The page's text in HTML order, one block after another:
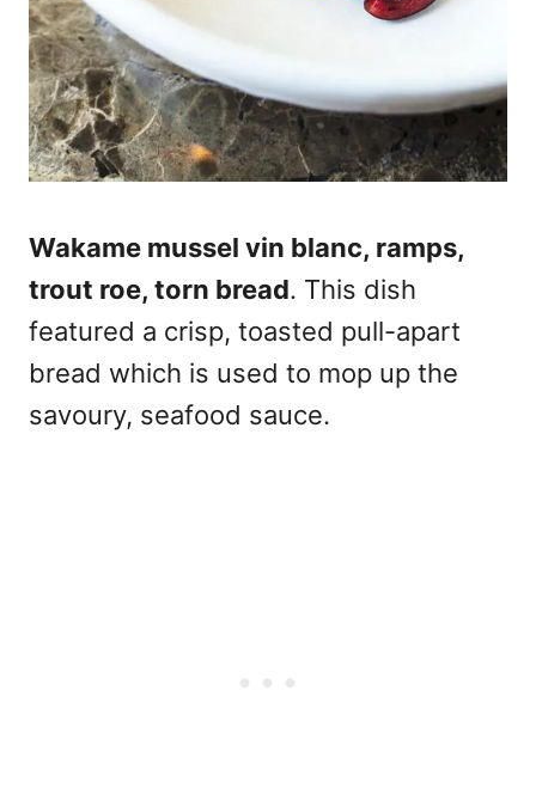
Wakame mussel vin blanc, ramps,
trout roe, torn bread. This dish
featured a crisp, toasted pull-apart
bread which is used to mop up the
savoury, seafood sauce.